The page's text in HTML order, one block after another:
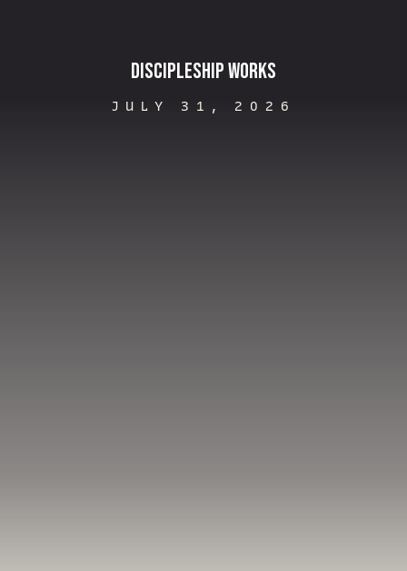
Discipleship Works
JULY 31, 2026